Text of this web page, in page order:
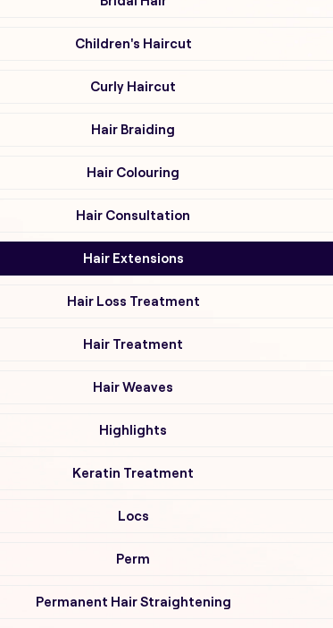
Children's Haircut
Curly Haircut
Hair Braiding
Hair Colouring
Hair Consultation
Hair Extensions
Hair Loss Treatment
Hair Treatment
Hair Weaves
Highlights
Keratin Treatment
Locs
Perm
Permanent Hair Straightening